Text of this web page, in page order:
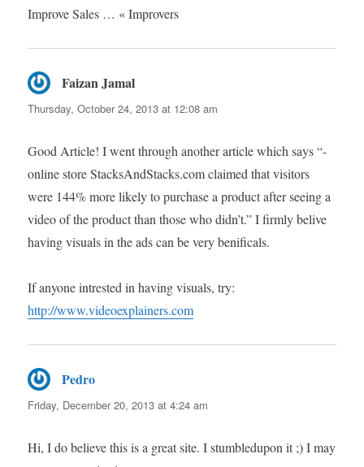
Improve Sales … « Improvers
Faizan Jamal
Thursday, October 24, 2013 at 12:08 am
Good Article! I went through another article which says “-
online store StacksAndStacks.com claimed that visitors
were 144% more likely to purchase a product after seeing a
video of the product than those who didn’t.” I firmly belive
having visuals in the ads can be very benificals.
If anyone intrested in having visuals, try:
http://www.videoexplainers.com
Pedro
Friday, December 20, 2013 at 4:24 am
Hi, I do believe this is a great site. I stumbledupon it ;) I may